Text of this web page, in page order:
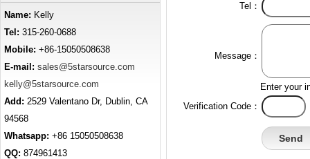
Tel：
Message：
Enter your
Verification Code：
Name: Kelly
Tel: 315-260-0688
Mobile: +86-15050508638
E-mail: sales@5starsource.com
kelly@5starsource.com
Add: 2529 Valentano Dr, Dublin, CA
94568
Whatsapp: +86 15050508638
QQ: 874961413